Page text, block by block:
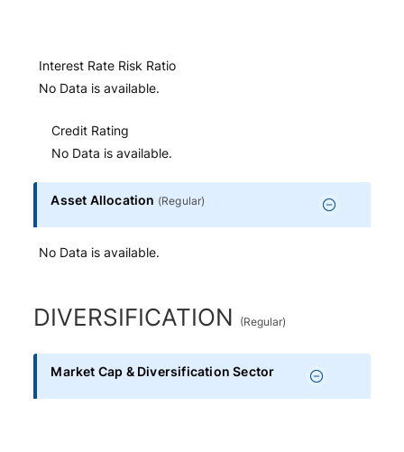
Interest Rate Risk Ratio
No Data is available.
Credit Rating
No Data is available.
Asset Allocation (Regular)
No Data is available.
DIVERSIFICATION (Regular)
Market Cap & Diversification Sector